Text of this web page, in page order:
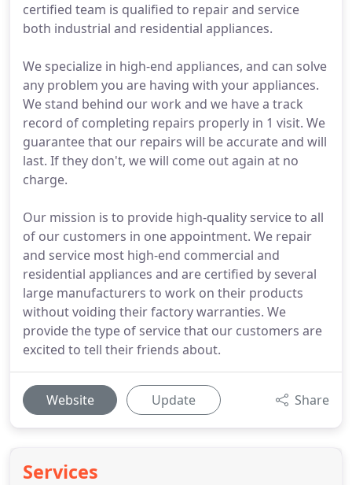
certified team is qualified to repair and service
both industrial and residential appliances.
We specialize in high-end appliances, and can solve
any problem you are having with your appliances.
We stand behind our work and we have a track
record of completing repairs properly in 1 visit. We
guarantee that our repairs will be accurate and will
last. If they don't, we will come out again at no
charge.
Our mission is to provide high-quality service to all
of our customers in one appointment. We repair
and service most high-end commercial and
residential appliances and are certified by several
large manufacturers to work on their products
without voiding their factory warranties. We
provide the type of service that our customers are
excited to tell their friends about.
Website Update Share
Services